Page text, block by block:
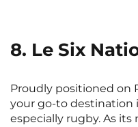
8. Le Six
Proudly positioned on
your go-to destination
especially rugby. As